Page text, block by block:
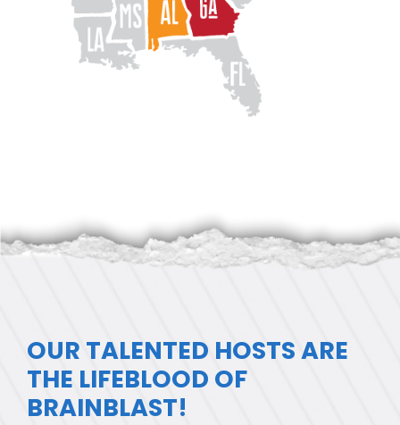
OUR TALENTED HOSTS ARE
THE LIFEBLOOD OF
BRAINBLAST!